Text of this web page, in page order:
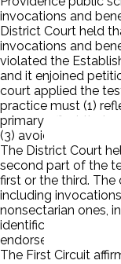
invocations and
District Court held
invocations and
violated the
and it enjoined
court applied the
practice must (1)
primary effect that
(3) avoid excessive
The District Court
second part of the
first or the third.
including
nonsectarian ones,
identification of
endorses religion,
The First Circuit